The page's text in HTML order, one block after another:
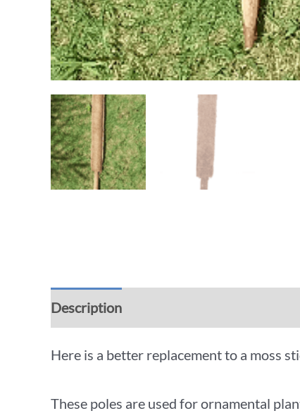
Description
Here is a better replacement to a moss
These poles are used for ornamental